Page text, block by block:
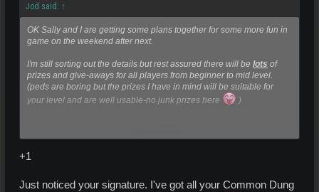
Jod said: ↑
OK Sally and I are getting some plans together for some more fun in
game on the weekend after next.
I'm still sorting out the details but rest assured there will be lots of
prizes and give-aways for all players from beginner to mid level.
(peds are boring but the prizes I have in mind will be suitable for
your level and are well usable-no junk prizes here
)
+1
Just noticed your signature. I've got all your Common Dung